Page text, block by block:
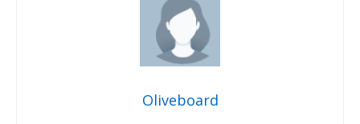
Oliveboard